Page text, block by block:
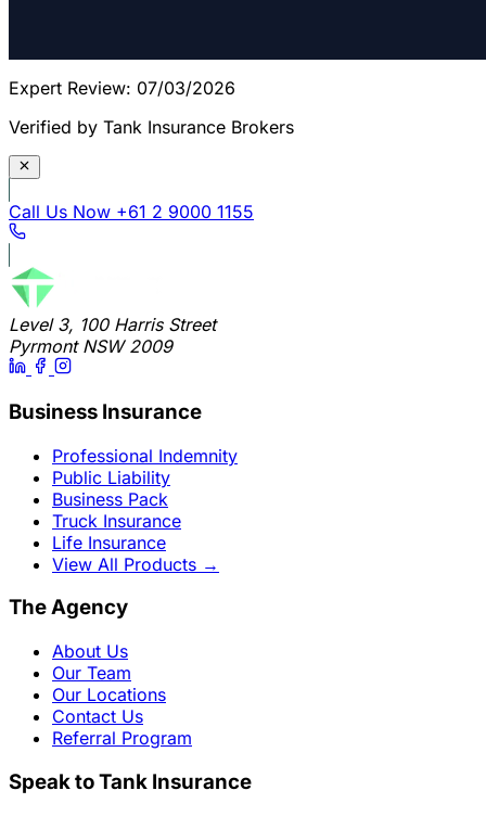
Expert Review: 07/03/2026
Verified by Tank Insurance Brokers
Call Us Now +61 2 9000 1155
Level 3, 100 Harris Street
Pyrmont NSW 2009
Business Insurance
Professional Indemnity
Public Liability
Business Pack
Truck Insurance
Life Insurance
View All Products →
The Agency
About Us
Our Team
Our Locations
Contact Us
Referral Program
Speak to Tank Insurance